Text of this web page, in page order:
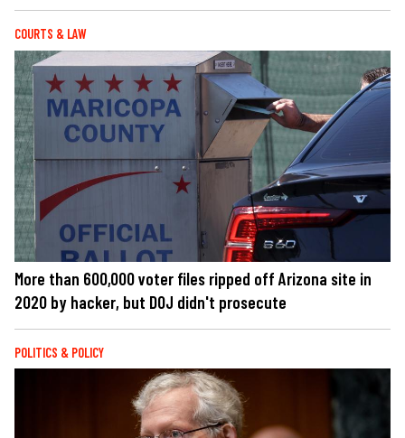
COURTS & LAW
More than 600,000 voter files ripped off Arizona site in
2020 by hacker, but DOJ didn't prosecute
POLITICS & POLICY